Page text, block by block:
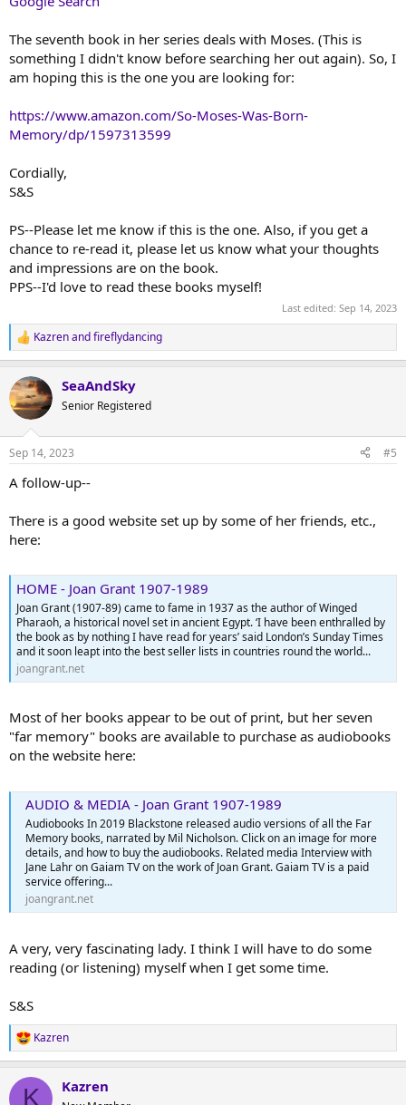
The seventh book in her series deals with Moses. (This is
something I didn't know before searching her out again). So, I
am hoping this is the one you are looking for:
https://www.amazon.com/So-Moses-Was-Born-
Memory/dp/1597313599
Cordially,
S&S
PS--Please let me know if this is the one. Also, if you get a
chance to re-read it, please let us know what your thoughts
and impressions are on the book.
PPS--I'd love to read these books myself!
Last edited: Sep 14, 2023
R
e
c
t
i
s
Kazrenandfireflydancing
SeaAndSky
Senior Registered
Sep 14, 2023 #5
A follow-up--
There is a good website set up by some of her friends, etc.,
here:
HOME - Joan Grant 1907-1989
Joan Grant (1907-89) came to fame in 1937 as the author of Winged
Pharaoh, a historical novel set in ancient Egypt. ‘I have been enthralled by
the book as by nothing I have read for years’ said London’s Sunday Times
and it soon leapt into the best seller lists in countries round the world...
joangrant.net
Most of her books appear to be out of print, but her seven
"far memory" books are available to purchase as audiobooks
on the website here:
AUDIO & MEDIA - Joan Grant 1907-1989
Audiobooks In 2019 Blackstone released audio versions of all the Far
Memory books, narrated by Mil Nicholson. Click on an image for more
details, and how to buy the audiobooks. Related media Interview with
Jane Lahr on Gaiam TV on the work of Joan Grant. Gaiam TV is a paid
service offering...
joangrant.net
A very, very fascinating lady. I think I will have to do some
reading (or listening) myself when I get some time.
S&S
R
e
c
Kazren
K Kazren